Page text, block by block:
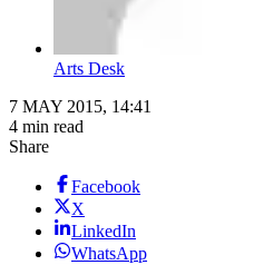
Arts Desk
7 MAY 2015, 14:41
4 min read
Share
Facebook
X
LinkedIn
WhatsApp